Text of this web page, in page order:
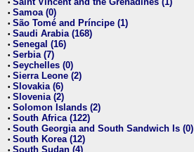
•
• Samoa (0)
• São Tomé and Príncipe (1)
• Saudi Arabia (168)
• Senegal (16)
• Serbia (7)
• Seychelles (0)
• Sierra Leone (2)
• Slovakia (6)
• Slovenia (2)
• Solomon Islands (2)
• South Africa (122)
• South Georgia and South Sandwich Is (0)
• South Korea (12)
• South Sudan (4)